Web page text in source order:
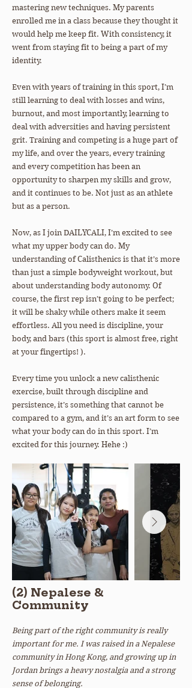
mastering new techniques. My parents
enrolled me in a class because they thought it
would help me keep fit. With consistency, it
went from staying fit to being a part of my
identity.
Even with years of training in this sport, I’m
still learning to deal with losses and wins,
burnout, and most importantly, learning to
deal with adversities and having persistent
grit. Training and competing is a huge part of
my life, and over the years, every training
and every competition has been an
opportunity to sharpen my skills and grow,
and it continues to be. Not just as an athlete
but as a person.
Now, as I join DAILYCALI, I’m excited to see
what my upper body can do. My
understanding of Calisthenics is that it’s more
than just a simple bodyweight workout, but
about understanding body autonomy. Of
course, the first rep isn’t going to be perfect;
it will be shaky while others make it seem
effortless. All you need is discipline, your
body, and bars (this sport is almost free, right
at your fingertips! ).
Every time you unlock a new calisthenic
exercise, built through discipline and
persistence, it’s something that cannot be
compared to a gym, and it’s an art form to see
what your body can do in this sport. I’m
excited for this journey. Hehe :)
(2) Nepalese &
Community
Being part of the right community is really
important for me. I was raised in a Nepalese
community in Hong Kong, and growing up in
Jordan brings a heavy nostalgia and a strong
sense of belonging.